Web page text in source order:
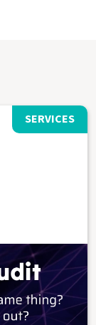
SERVICES